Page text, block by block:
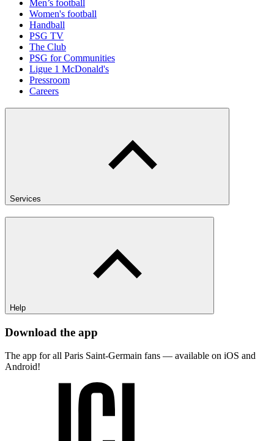
Men’s football
Women's football
Handball
PSG TV
The Club
PSG for Communities
Ligue 1 McDonald's
Pressroom
Careers
Services
Help
Download the app
The app for all Paris Saint-Germain fans — available on iOS and
Android!